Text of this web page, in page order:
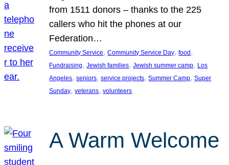
from 1511 donors – thanks to the 225
callers who hit the phones at our
Federation…
Community Service, Community Service Day, food
Fundraising, Jewish families, Jewish summer camp, Los
Angeles, seniors, service projects, Summer Camp, Super
Sunday, veterans, volunteers
A Warm Welcome